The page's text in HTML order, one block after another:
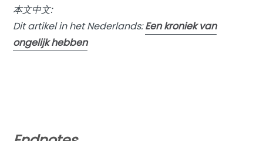
本文中文:
Dit artikel in het Nederlands:Een kroniek van
ongelijk hebben